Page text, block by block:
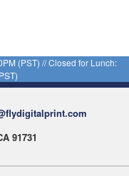
(PST) // Closed for Lunch:
91731